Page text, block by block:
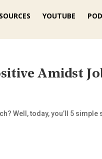
YOUTUBE
Amidst
Well, today, you’ll 5